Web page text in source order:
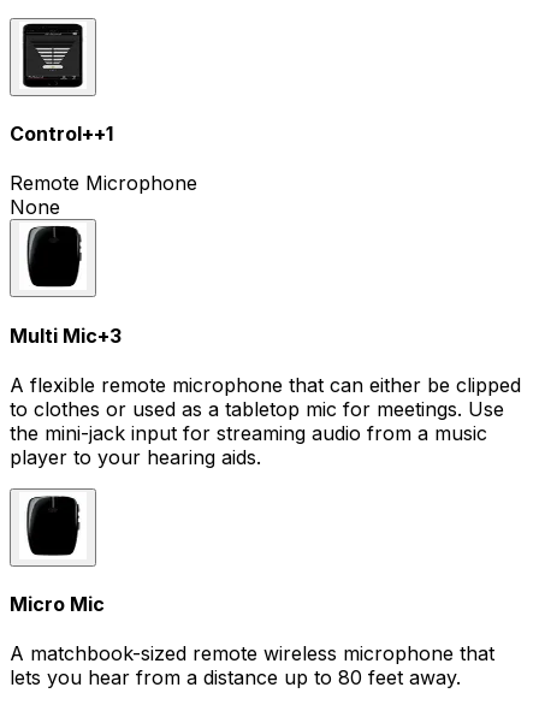
Control++1
Remote Microphone
None
Multi Mic+3
A flexible remote microphone that can either be clipped
to clothes or used as a tabletop mic for meetings. Use
the mini-jack input for streaming audio from a music
player to your hearing aids.
Micro Mic
A matchbook-sized remote wireless microphone that
lets you hear from a distance up to 80 feet away.